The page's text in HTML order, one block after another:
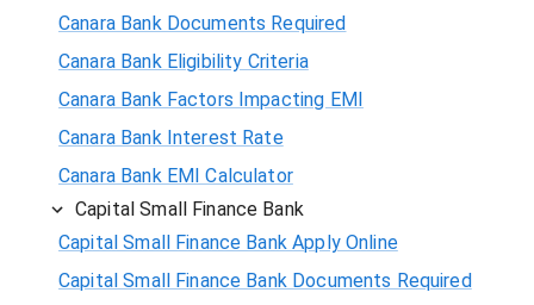
Canara Bank Documents Required
Canara Bank Eligibility Criteria
Canara Bank Factors Impacting EMI
Canara Bank Interest Rate
Canara Bank EMI Calculator
Capital Small Finance Bank
Capital Small Finance Bank Apply Online
Capital Small Finance Bank Documents Required